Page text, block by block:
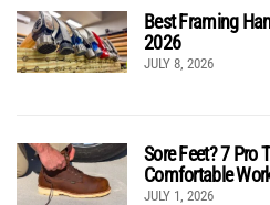
Best Framing
2026
JULY 8, 2026
Sore Feet? 7 Pro
Comfortable
JULY 1, 2026